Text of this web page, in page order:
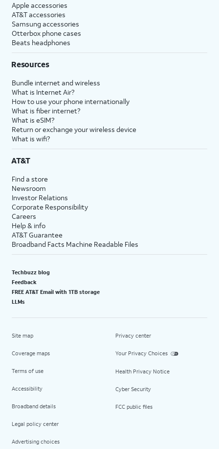
Apple accessories
AT&T accessories
Samsung accessories
Otterbox phone cases
Beats headphones
Resources
Bundle internet and wireless
What is Internet Air?
How to use your phone internationally
What is fiber internet?
What is eSIM?
Return or exchange your wireless device
What is wifi?
AT&T
Find a store
Newsroom
Investor Relations
Corporate Responsibility
Careers
Help & info
AT&T Guarantee
Broadband Facts Machine Readable Files
Techbuzz blog
Feedback
FREE AT&T Email with 1TB storage
LLMs
Site map
Coverage maps
Terms of use
Accessibility
Broadband details
Legal policy center
Advertising choices
Privacy center
Your Privacy Choices
Health Privacy Notice
Cyber Security
FCC public files